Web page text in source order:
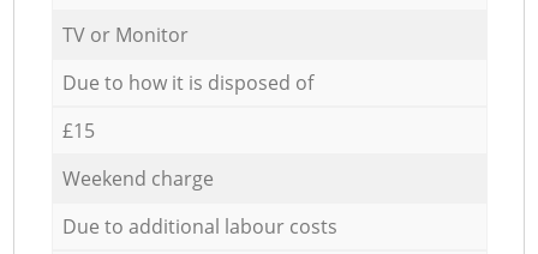
TV or Monitor
Due to how it is disposed of
£15
Weekend charge
Due to additional labour costs